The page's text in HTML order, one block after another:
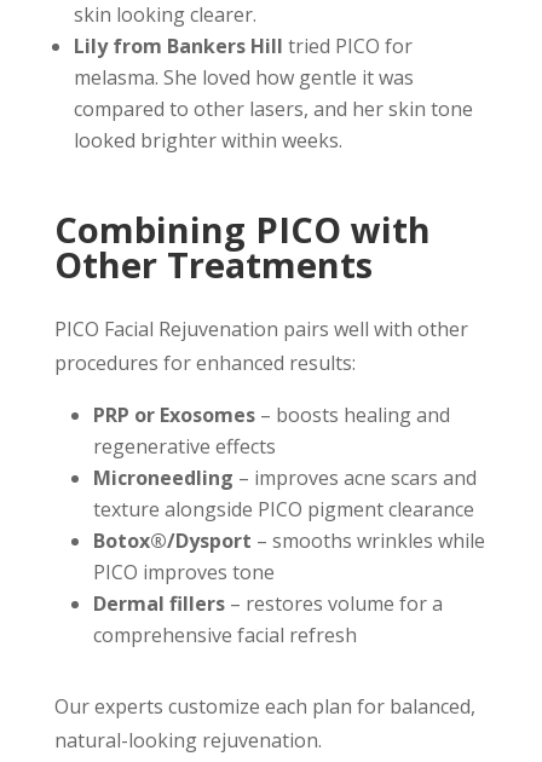
skin looking clearer.
Lily from Bankers Hill tried PICO for
melasma. She loved how gentle it was
compared to other lasers, and her skin tone
looked brighter within weeks.
Combining PICO with
Other Treatments
PICO Facial Rejuvenation pairs well with other
procedures for enhanced results:
PRP or Exosomes– boosts healing and
regenerative effects
Microneedling – improves acne scars and
texture alongside PICO pigment clearance
Botox®/Dysport – smooths wrinkles while
PICO improves tone
Dermal fillers– restores volume for a
comprehensive facial refresh
Our experts customize each plan for balanced,
natural-looking rejuvenation.